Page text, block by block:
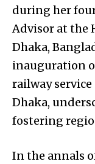
during her
Advisor at the
Dhaka,
inauguration
railway
Dhaka,
fostering
In the annals